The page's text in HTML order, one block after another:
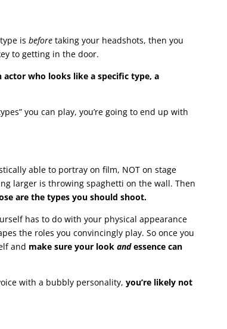
type isbefore taking your headshots, then you
to getting in the door.
actor who looks like a specific type, a
you can play, you’re going to end up with
able to portray on film, NOT on stage
larger is throwing spaghetti on the wall. Then
are the types you should shoot.
has to do with your physical appearance
the roles you convincingly play. So once you
and make sure your lookandessence can
with a bubbly personality,you’re likely not